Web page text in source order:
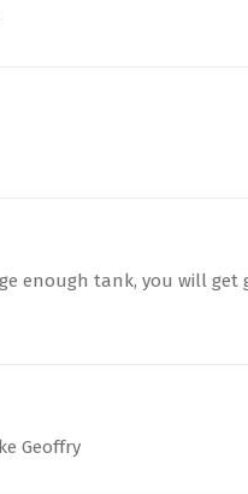
enough tank, you will get
Geoffry